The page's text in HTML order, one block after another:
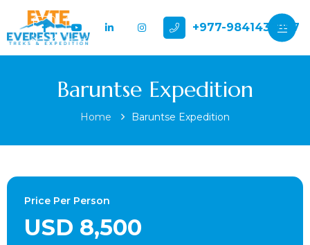
+977-9841432897
Baruntse Expedition
Home Baruntse Expedition
Price Per Person
USD 8,500